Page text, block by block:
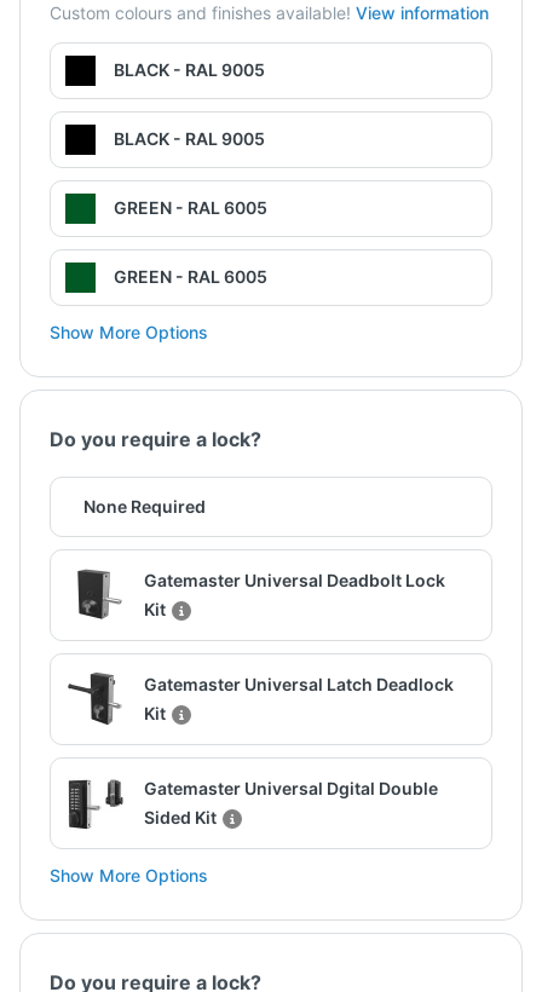
Custom colours and finishes available! View information
BLACK - RAL 9005
BLACK - RAL 9005
GREEN - RAL 6005
GREEN - RAL 6005
Show More Options
Do you require a lock?
None Required
Gatemaster Universal Deadbolt Lock
Kit
Gatemaster Universal Latch Deadlock
Kit
Gatemaster Universal Dgital Double
Sided Kit
Show More Options
Do you require a lock?